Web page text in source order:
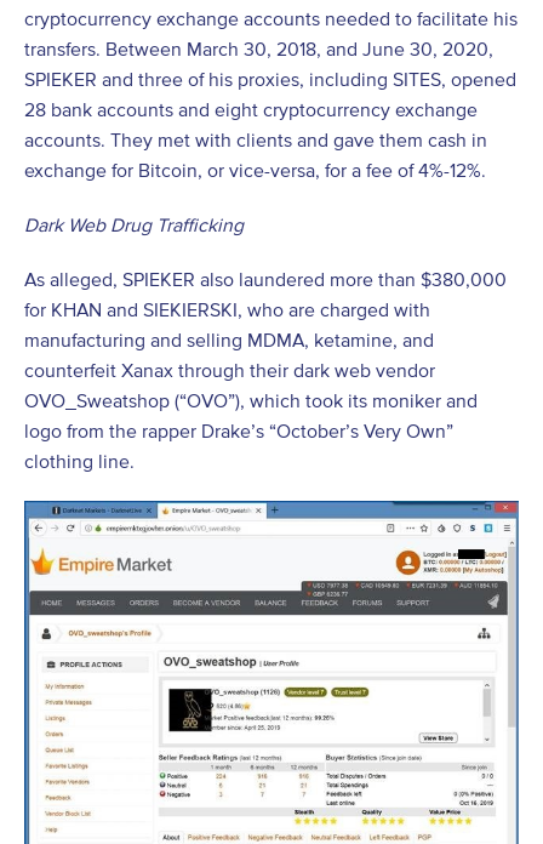
cryptocurrency exchange accounts needed to facilitate his
transfers. Between March 30, 2018, and June 30, 2020,
SPIEKER and three of his proxies, including SITES, opened
28 bank accounts and eight cryptocurrency exchange
accounts. They met with clients and gave them cash in
exchange for Bitcoin, or vice-versa, for a fee of 4%-12%.
Dark Web Drug Trafficking
As alleged, SPIEKER also laundered more than $380,000
for KHAN and SIEKIERSKI, who are charged with
manufacturing and selling MDMA, ketamine, and
counterfeit Xanax through their dark web vendor
OVO_Sweatshop (“OVO”), which took its moniker and
logo from the rapper Drake’s “October’s Very Own”
clothing line.